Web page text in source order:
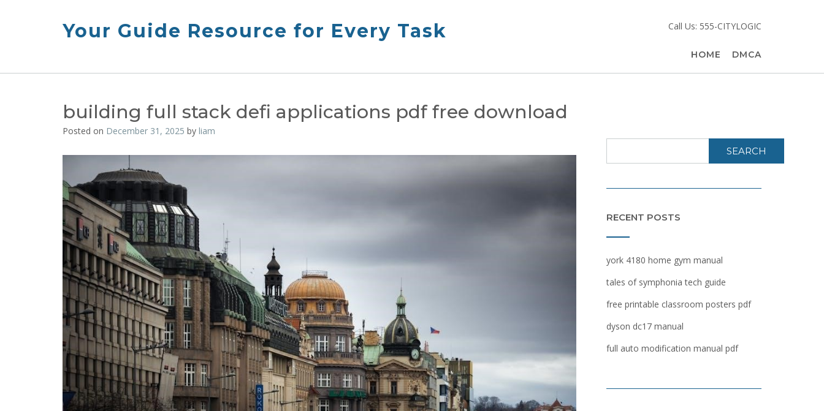
Your Guide Resource for Every Task Call Us: 555-CITYLOGIC
HOME DMCA
building full stack defi applications pdf free download
Posted on December 31, 2025 by liam
SEARCH
RECENT POSTS
york 4180 home gym manual
tales of symphonia tech guide
free printable classroom posters pdf
dyson dc17 manual
full auto modification manual pdf